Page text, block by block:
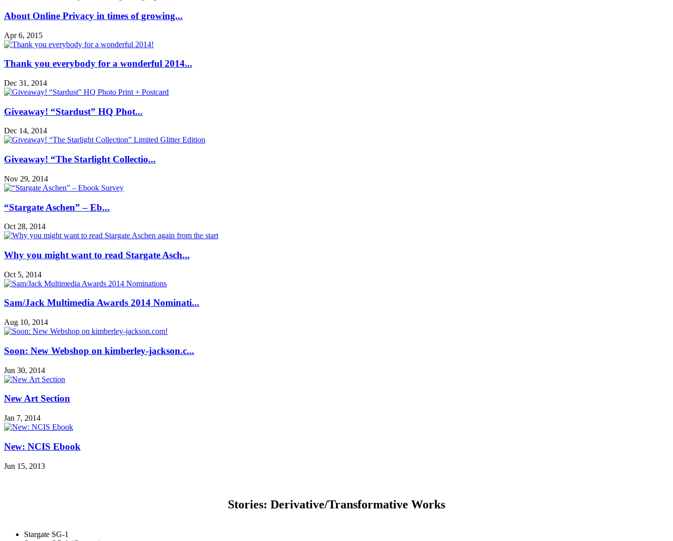
About Online Privacy in times of growing...
Apr 6, 2015
Thank you everybody for a wonderful 2014...
Dec 31, 2014
Giveaway! “Stardust” HQ Phot...
Dec 14, 2014
Giveaway! “The Starlight Collectio...
Nov 29, 2014
“Stargate Aschen” – Eb...
Oct 28, 2014
Why you might want to read Stargate Asch...
Oct 5, 2014
Sam/Jack Multimedia Awards 2014 Nominati...
Aug 10, 2014
Soon: New Webshop on kimberley-jackson.c...
Jun 30, 2014
New Art Section
Jan 7, 2014
New: NCIS Ebook
Jun 15, 2013
Stories: Derivative/Transformative Works
Stargate SG-1